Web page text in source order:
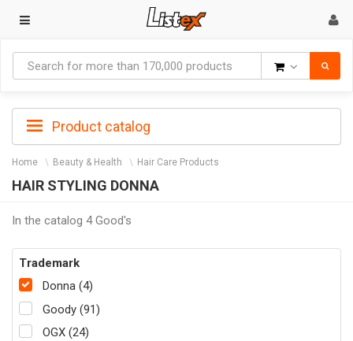
Product catalog
Home Beauty & Health Hair Care Products
HAIR STYLING DONNA
In the catalog 4 Good's
Trademark
Donna (4)
Goody (91)
OGX (24)